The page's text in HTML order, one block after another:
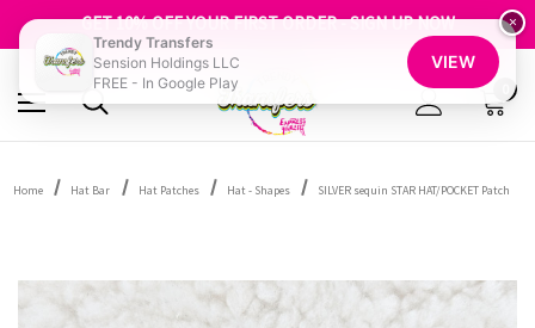
GET 10% OFF YOUR FIRST ORDER - SIGN UP NOW
SHOP OUR WAREHOUSE CLEARANCE
Home Hat Bar Hat Patches Hat - Shapes SILVER sequin STAR HAT/POCKET Patch
×
Trendy Transfers
Sension Holdings LLC
FREE - In Google Play
VIEW